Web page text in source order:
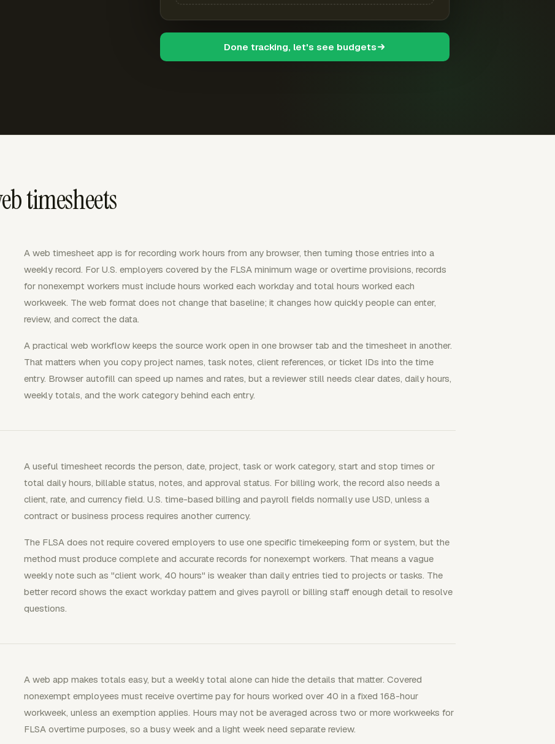
Done tracking, let's see budgets
timesheets
A web timesheet app is for recording work hours from any browser, then turning those entries into a
weekly record. For U.S. employers covered by the FLSA minimum wage or overtime provisions, records
for nonexempt workers must include hours worked each workday and total hours worked each
workweek. The web format does not change that baseline; it changes how quickly people can enter,
review, and correct the data.
A practical web workflow keeps the source work open in one browser tab and the timesheet in another.
That matters when you copy project names, task notes, client references, or ticket IDs into the time
entry. Browser autofill can speed up names and rates, but a reviewer still needs clear dates, daily hours,
weekly totals, and the work category behind each entry.
A useful timesheet records the person, date, project, task or work category, start and stop times or
total daily hours, billable status, notes, and approval status. For billing work, the record also needs a
client, rate, and currency field. U.S. time-based billing and payroll fields normally use USD, unless a
contract or business process requires another currency.
The FLSA does not require covered employers to use one specific timekeeping form or system, but the
method must produce complete and accurate records for nonexempt workers. That means a vague
weekly note such as "client work, 40 hours" is weaker than daily entries tied to projects or tasks. The
better record shows the exact workday pattern and gives payroll or billing staff enough detail to resolve
questions.
A web app makes totals easy, but a weekly total alone can hide the details that matter. Covered
nonexempt employees must receive overtime pay for hours worked over 40 in a fixed 168-hour
workweek, unless an exemption applies. Hours may not be averaged across two or more workweeks for
FLSA overtime purposes, so a busy week and a light week need separate review.